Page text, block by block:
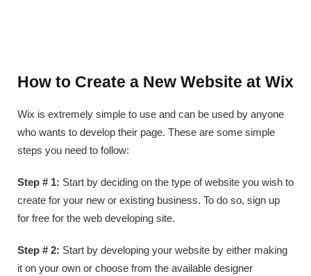
How to Create a New Website at Wix
Wix is extremely simple to use and can be used by anyone
who wants to develop their page. These are some simple
steps you need to follow:
Step # 1: Start by deciding on the type of website you wish to
create for your new or existing business. To do so, sign up
for free for the web developing site.
Step # 2: Start by developing your website by either making
it on your own or choose from the available designer